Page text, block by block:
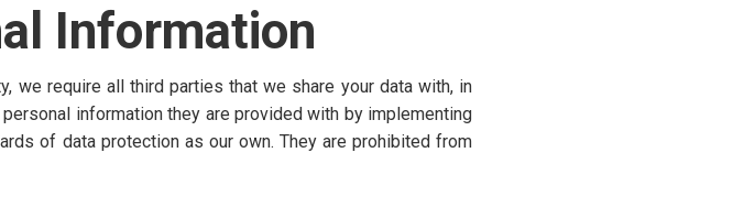
Information
we require all third parties that we share your data with, in
information they are provided with by implementing
of data protection as our own. They are prohibited from